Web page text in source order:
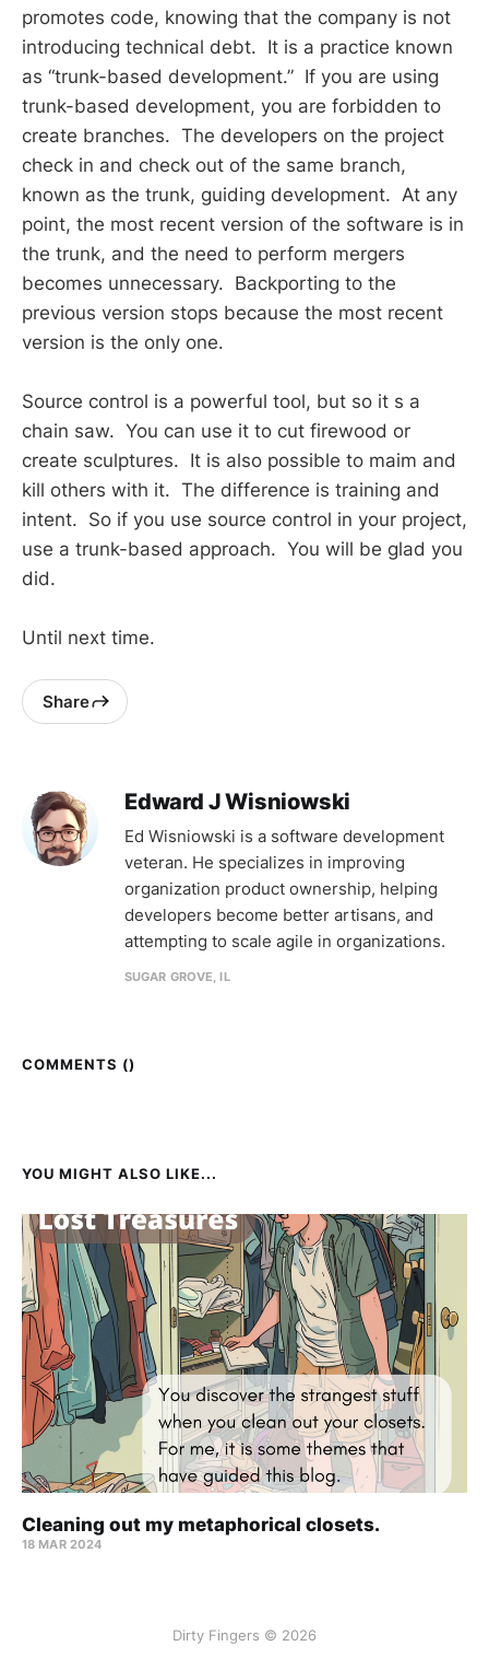
promotes code, knowing that the company is not
introducing technical debt. It is a practice known
as “trunk-based development.” If you are using
trunk-based development, you are forbidden to
create branches. The developers on the project
check in and check out of the same branch,
known as the trunk, guiding development. At any
point, the most recent version of the software is in
the trunk, and the need to perform mergers
becomes unnecessary. Backporting to the
previous version stops because the most recent
version is the only one.
Source control is a powerful tool, but so it s a
chain saw. You can use it to cut firewood or
create sculptures. It is also possible to maim and
kill others with it. The difference is training and
intent. So if you use source control in your project,
use a trunk-based approach. You will be glad you
did.
Until next time.
Share
Edward J Wisniowski
Ed Wisniowski is a software development
veteran. He specializes in improving
organization product ownership, helping
developers become better artisans, and
attempting to scale agile in organizations.
SUGAR GROVE, IL
COMMENTS ()
YOU MIGHT ALSO LIKE...
Cleaning out my metaphorical closets.
18 MAR 2024
Dirty Fingers © 2026